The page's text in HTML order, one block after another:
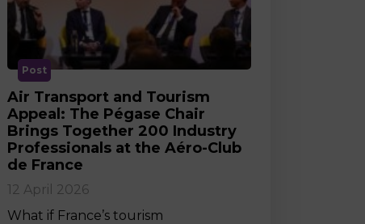
MSc Producer & Entertainment
Manager
MSc Spring Intake
MSc Artificial Intelligence (Partnership)
Post
Air Transport and Tourism
Appeal: The Pégase Chair
Brings Together 200 Industry
Professionals at the Aéro-Club
de France
12 April 2026
What if France’s tourism